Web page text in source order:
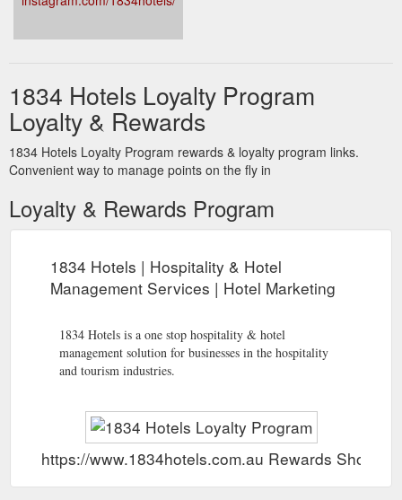
with legislation and has the health and wellbeing development
prevention at all times, together with a return to work program
and coordinator at the ready. Maintain best practice,
confidentiality and ...https://www.1834hotels.com.au/hotel-
management-services/workplace-health-safety/
1834 Hotels Loyalty Program
Loyalty & Rewards
1834 Hotels Loyalty Program rewards & loyalty program links.
Convenient way to manage points on the fly in
Loyalty & Rewards Program
1834 Hotels | Hospitality & Hotel
Management Services | Hotel Marketing
1834 Hotels is a one stop hospitality & hotel
management solution for businesses in the hospitality
and tourism industries.
https://www.1834hotels.com.au Rewards Show